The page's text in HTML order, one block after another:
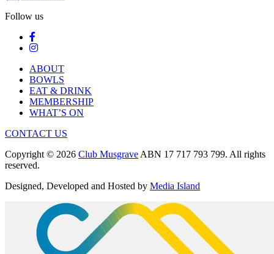
Follow us
ABOUT
BOWLS
EAT & DRINK
MEMBERSHIP
WHAT’S ON
CONTACT US
Copyright © 2026 Club Musgrave ABN 17 717 793 799. All rights
reserved.
Designed, Developed and Hosted by Media Island